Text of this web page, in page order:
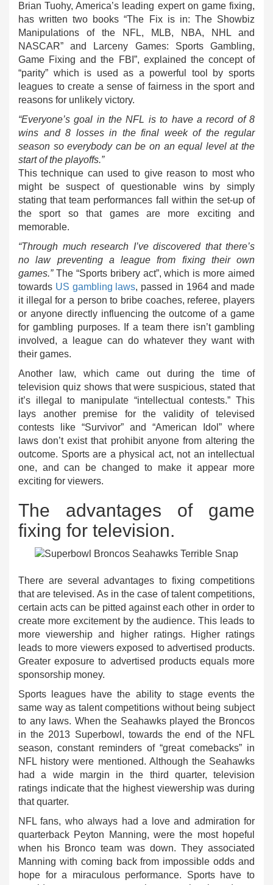
Brian Tuohy, America’s leading expert on game fixing,
has written two books “The Fix is in: The Showbiz
Manipulations of the NFL, MLB, NBA, NHL and
NASCAR” and Larceny Games: Sports Gambling,
Game Fixing and the FBI”, explained the concept of
“parity” which is used as a powerful tool by sports
leagues to create a sense of fairness in the sport and
reasons for unlikely victory.
“Everyone’s goal in the NFL is to have a record of 8
wins and 8 losses in the final week of the regular
season so everybody can be on an equal level at the
start of the playoffs.”
This technique can used to give reason to most who
might be suspect of questionable wins by simply
stating that team performances fall within the set-up of
the sport so that games are more exciting and
memorable.
“Through much research I’ve discovered that there’s
no law preventing a league from fixing their own
games.”The “Sports bribery act”, which is more aimed
towards US gambling laws, passed in 1964 and made
it illegal for a person to bribe coaches, referee, players
or anyone directly influencing the outcome of a game
for gambling purposes. If a team there isn’t gambling
involved, a league can do whatever they want with
their games.
Another law, which came out during the time of
television quiz shows that were suspicious, stated that
it’s illegal to manipulate “intellectual contests.” This
lays another premise for the validity of televised
contests like “Survivor” and “American Idol” where
laws don’t exist that prohibit anyone from altering the
outcome. Sports are a physical act, not an intellectual
one, and can be changed to make it appear more
exciting for viewers.
The advantages of game
fixing for television.
There are several advantages to fixing competitions
that are televised. As in the case of talent competitions,
certain acts can be pitted against each other in order to
create more excitement by the audience. This leads to
more viewership and higher ratings. Higher ratings
leads to more viewers exposed to advertised products.
Greater exposure to advertised products equals more
sponsorship money.
Sports leagues have the ability to stage events the
same way as talent competitions without being subject
to any laws. When the Seahawks played the Broncos
in the 2013 Superbowl, towards the end of the NFL
season, constant reminders of “great comebacks” in
NFL history were mentioned. Although the Seahawks
had a wide margin in the third quarter, television
ratings indicate that the highest viewership was during
that quarter.
NFL fans, who always had a love and admiration for
quarterback Peyton Manning, were the most hopeful
when his Bronco team was down. They associated
Manning with coming back from impossible odds and
hope for a miraculous performance. Sports have to